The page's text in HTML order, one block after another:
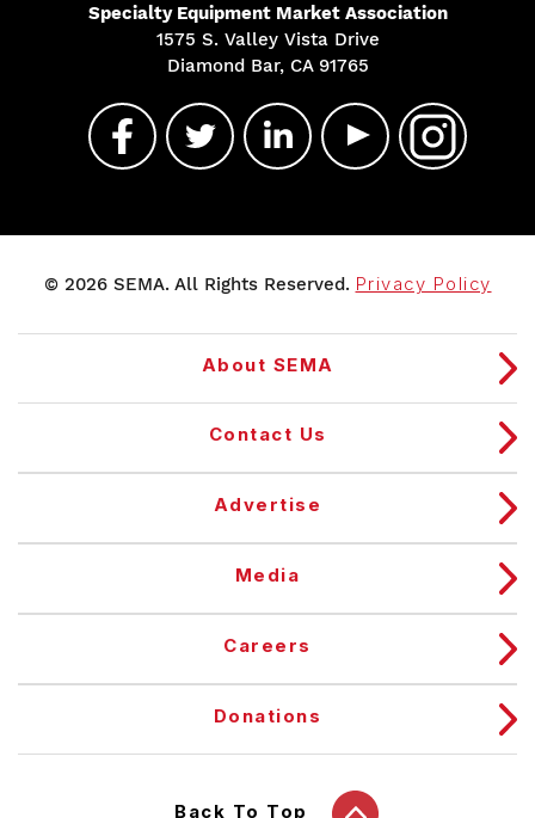
Specialty Equipment Market Association
1575 S. Valley Vista Drive
Diamond Bar, CA 91765
© 2026 SEMA. All Rights Reserved. Privacy Policy
About SEMA
Contact Us
Advertise
Media
Careers
Donations
Back To Top